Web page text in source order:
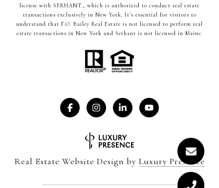
license with SERHANT., which is authorized to conduct real estate
transactions exclusively in New York. It's essential for visitors to
understand that F.O. Bailey Real Estate is not licensed to perform real
estate transactions in New York and Serhant is not licensed in Maine.
Real Estate Website Design by Luxury Presence